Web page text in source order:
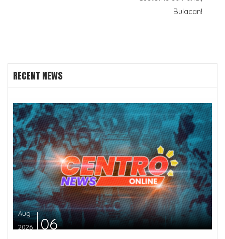
Bulacan!
RECENT NEWS
Aug
2026
06